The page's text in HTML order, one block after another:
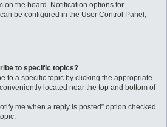
on the board. Notification options for
be configured in the User Control Panel,
to specific topics?
to a specific topic by clicking the appropriate
located near the top and bottom of
me when a reply is posted” option checked